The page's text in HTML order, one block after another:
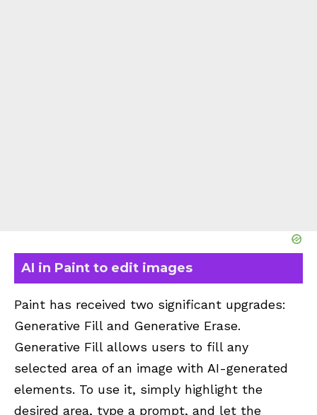
AI in Paint to edit images
Paint has received two significant upgrades:
Generative Fill and Generative Erase.
Generative Fill allows users to fill any
selected area of an image with AI-generated
elements. To use it, simply highlight the
desired area, type a prompt, and let the